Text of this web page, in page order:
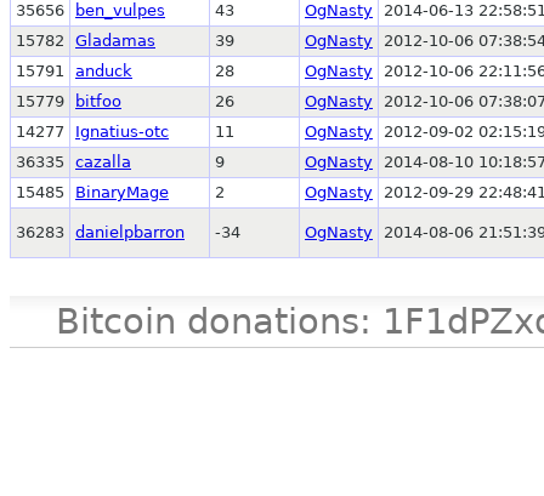
35656
ben_vulpes 43 OgNasty
2014-06-13
15782
Gladamas 39 OgNasty
2012-10-06
15791
anduck 28 OgNasty
2012-10-06
15779
bitfoo 26 OgNasty
2012-10-06
14277
Ignatius-otc 11 OgNasty
2012-09-02
36335
cazalla 9 OgNasty
2014-08-10
15485
BinaryMage 2 OgNasty 2012-09-29
36283 danielpbarron -34 OgNasty 2014-08-06
Bitcoin donations: